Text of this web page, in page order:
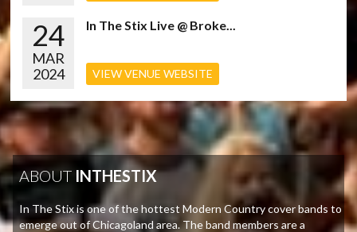
24
MAR
2024
In The Stix Live @ Broke...
VIEW VENUE WEBSITE
ABOUT INTHESTIX
In The Stix is one of the hottest Modern Country cover bands to
emerge out of Chicagoland area. The band members are a